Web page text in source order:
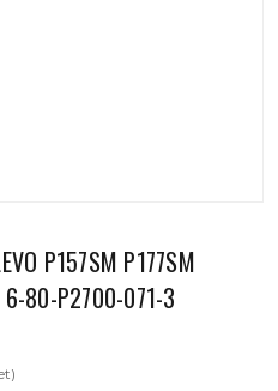
P157SM P177SM
80-P2700-071-3